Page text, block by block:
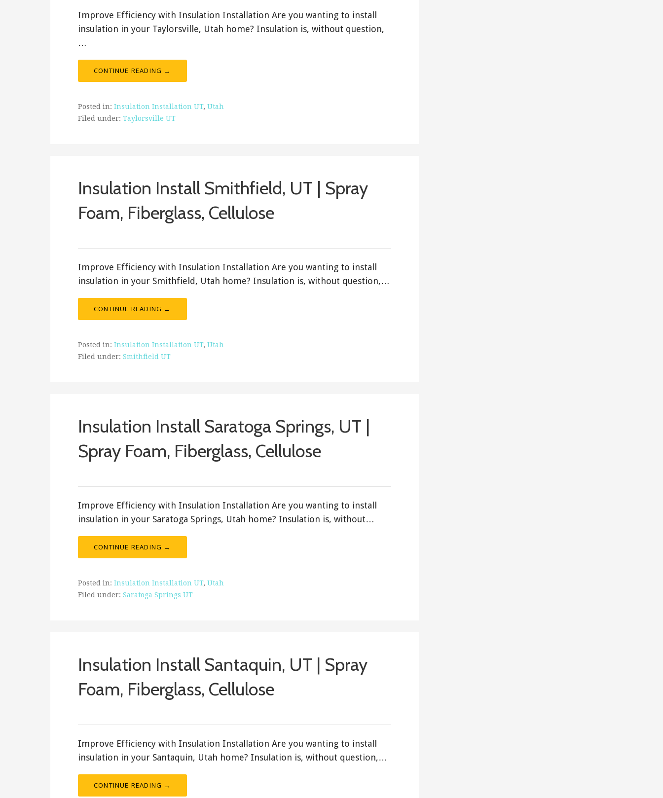
Improve Efficiency with Insulation Installation Are you wanting to install
insulation in your Taylorsville, Utah home? Insulation is, without question,
…
CONTINUE READING →
Posted in: Insulation Installation UT, Utah
Filed under: Taylorsville UT
Insulation Install Smithfield, UT | Spray
Foam, Fiberglass, Cellulose
Improve Efficiency with Insulation Installation Are you wanting to install
insulation in your Smithfield, Utah home? Insulation is, without question,…
CONTINUE READING →
Posted in: Insulation Installation UT, Utah
Filed under: Smithfield UT
Insulation Install Saratoga Springs, UT |
Spray Foam, Fiberglass, Cellulose
Improve Efficiency with Insulation Installation Are you wanting to install
insulation in your Saratoga Springs, Utah home? Insulation is, without…
CONTINUE READING →
Posted in: Insulation Installation UT, Utah
Filed under: Saratoga Springs UT
Insulation Install Santaquin, UT | Spray
Foam, Fiberglass, Cellulose
Improve Efficiency with Insulation Installation Are you wanting to install
insulation in your Santaquin, Utah home? Insulation is, without question,…
CONTINUE READING →